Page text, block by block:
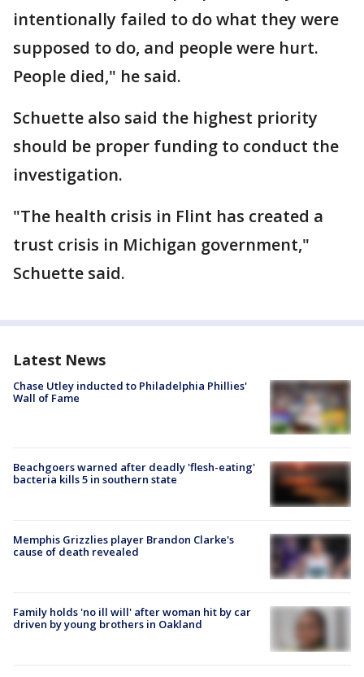
intentionally failed to do what they were
supposed to do, and people were hurt.
People died," he said.
Schuette also said the highest priority
should be proper funding to conduct the
investigation.
"The health crisis in Flint has created a
trust crisis in Michigan government,"
Schuette said.
Latest News
Chase Utley inducted to Philadelphia Phillies'
Wall of Fame
Beachgoers warned after deadly 'flesh-eating'
bacteria kills 5 in southern state
Memphis Grizzlies player Brandon Clarke's
cause of death revealed
Family holds 'no ill will' after woman hit by car
driven by young brothers in Oakland